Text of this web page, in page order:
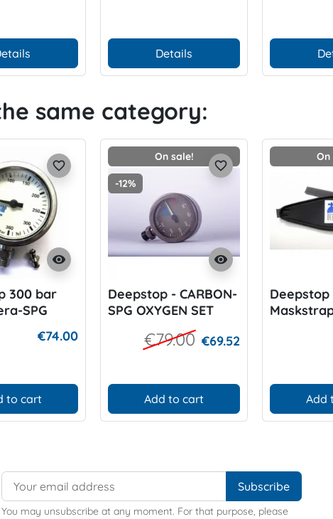
Details
same category:
visibility
favorite_border
300 bar
SPG
€74.00
to cart
On sale!
-12%
visibility
favorite_border
Deepstop - CARBON-
SPG OXYGEN SET
€79.00 €69.52
Add to cart
On
Add
You may unsubscribe at any moment. For that purpose, please